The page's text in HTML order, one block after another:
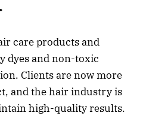
care products and
dyes and non-toxic
Clients are now more
and the hair industry is
high-quality results.